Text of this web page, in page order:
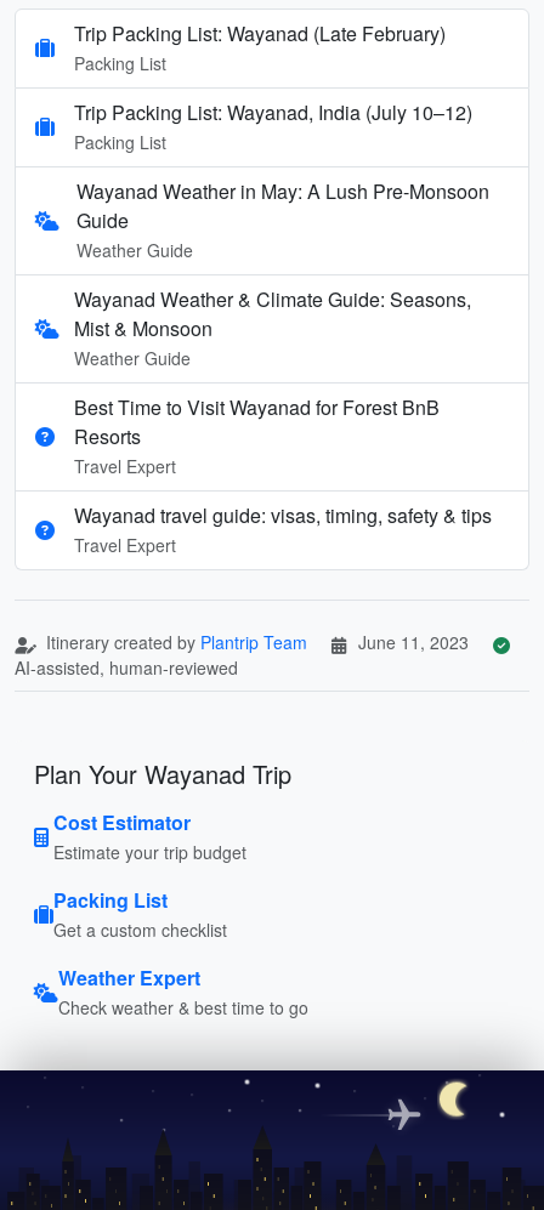
Trip Packing List: Wayanad (Late February)
Packing List
Trip Packing List: Wayanad, India (July 10–12)
Packing List
Wayanad Weather in May: A Lush Pre-Monsoon
Guide
Weather Guide
Wayanad Weather & Climate Guide: Seasons,
Mist & Monsoon
Weather Guide
Best Time to Visit Wayanad for Forest BnB
Resorts
Travel Expert
Wayanad travel guide: visas, timing, safety & tips
Travel Expert
Itinerary created by Plantrip Team
June 11, 2023
AI-assisted, human-reviewed
Plan Your Wayanad Trip
Cost Estimator
Estimate your trip budget
Packing List
Get a custom checklist
Weather Expert
Check weather & best time to go